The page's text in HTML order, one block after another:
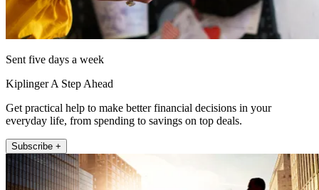
Sent five days a week
Kiplinger A Step Ahead
Get practical help to make better financial decisions in your
everyday life, from spending to savings on top deals.
Subscribe +